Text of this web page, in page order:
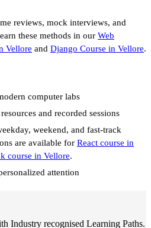
reviews, mock interviews, and
these methods in our Web
Vellore and Django Course in Vellore.
computer labs
and recorded sessions
weekend, and fast-track
are available for React course in
course in Vellore.
attention
Industry recognised Learning Paths.